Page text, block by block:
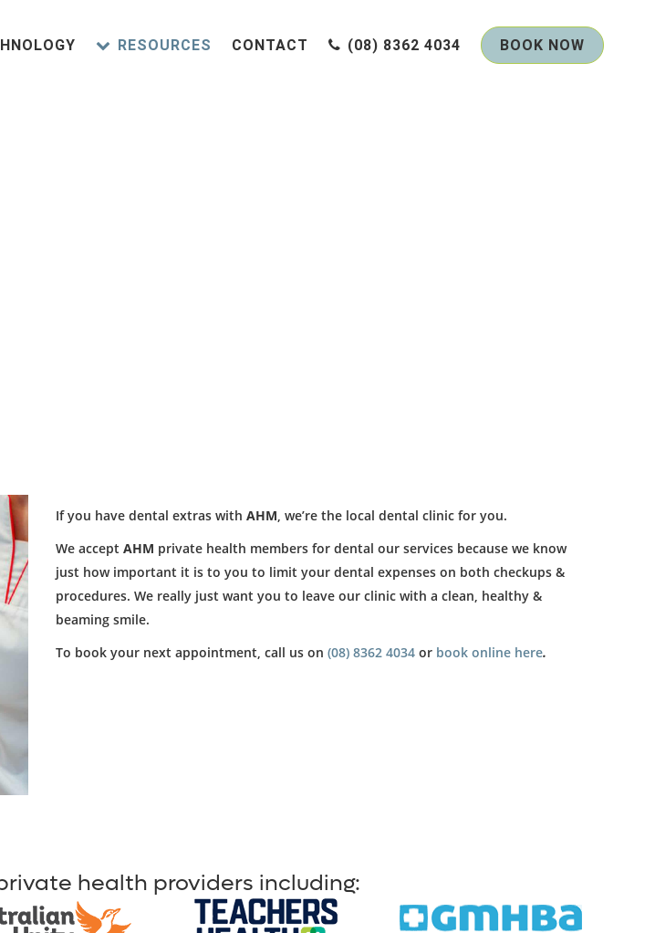
RESOURCES CONTACT (08) 8362 4034 BOOK NOW
If you have dental extras with AHM, we’re the local dental clinic for you.
We accept AHM private health members for dental our services because we know
just how important it is to you to limit your dental expenses on both checkups &
procedures. We really just want you to leave our clinic with a clean, healthy &
beaming smile.
To book your next appointment, call us on (08) 8362 4034 or book online here.
health providers including: